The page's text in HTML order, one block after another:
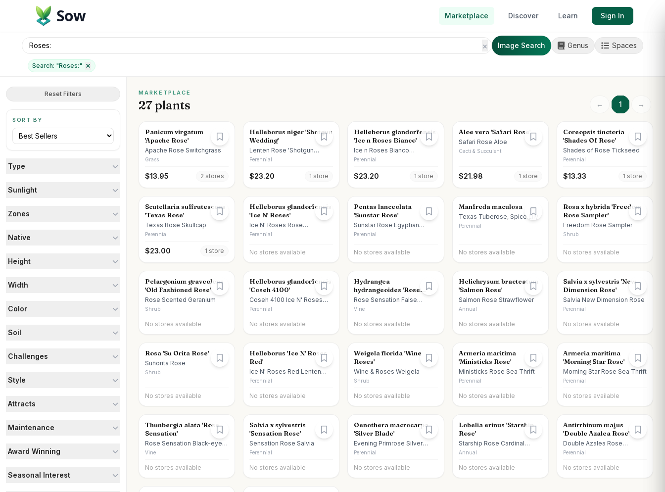
Sow Marketplace Discover Learn Sign In
Image Search Genus Spaces
Search: "Roses:"
Reset Filters
SORT BY
Type
Sunlight
Zones
Native
Height
Width
Color
Soil
Challenges
Style
Attracts
Maintenance
Award Winning
Seasonal Interest
MARKETPLACE
27 plants ← 1 →
Panicum virgatum
'Apache Rose'
Apache Rose Switchgrass
Grass
$13.95 2 stores
Helleborus niger 'Shotgun
Wedding'
Lenten Rose 'Shotgun
Wedding'
Perennial
$23.20 1 store
Helleborus glandorfensis
'Ice n Roses Bianco'
Ice n Roses Bianco
Hellebore
Perennial
$23.20 1 store
Aloe vera 'Safari Rose'
Safari Rose Aloe
Cacti & Succulent
$21.98 1 store
Coreopsis tinctoria
'Shades Of Rose'
Shades of Rose Tickseed
Perennial
$13.33 1 store
Scutellaria suffrutescens
'Texas Rose'
Texas Rose Skullcap
Perennial
$23.00 1 store
Helleborus glandorfensis
'Ice N' Roses'
Ice N' Roses Rose
Hellebore
Perennial
No stores available
Pentas lanceolata
'Sunstar Rose'
Sunstar Rose Egyptian
Starcluster
Perennial
No stores available
Manfreda maculosa
Texas Tuberose, Spice Lily
Perennial
No stores available
Rosa x hybrida 'Freedom
Rose Sampler'
Freedom Rose Sampler
Shrub
No stores available
Pelargonium graveolens
'Old Fashioned Rose'
Rose Scented Geranium
Shrub
No stores available
Helleborus glandorfensis
'Coseh 4100'
Coseh 4100 Ice N' Roses
Red Lenten Rose
Perennial
No stores available
Hydrangea
hydrangeoides 'Rose
Sensation'
Rose Sensation False
Hydrangea Vine
Vine
No stores available
Helichrysum bracteatum
'Salmon Rose'
Salmon Rose Strawflower
Annual
No stores available
Salvia x sylvestris 'New
Dimension Rose'
Salvia New Dimension Rose
Perennial
No stores available
Rosa 'Su Orita Rose'
Suñorita Rose
Shrub
No stores available
Helleborus 'Ice N' Roses
Red'
Ice N' Roses Red Lenten
Rose
Perennial
No stores available
Weigela florida 'Wine
Roses'
Wine & Roses Weigela
Shrub
No stores available
Armeria maritima
'Ministicks Rose'
Ministicks Rose Sea Thrift
Perennial
No stores available
Armeria maritima
'Morning Star Rose'
Morning Star Rose Sea Thrift
Perennial
No stores available
Thunbergia alata 'Rose
Sensation'
Rose Sensation Black-eyed
Susan Vine
Vine
No stores available
Salvia x sylvestris
'Sensation Rose'
Sensation Rose Salvia
Perennial
No stores available
Oenothera macrocarpa
'Silver Blade'
Evening Primrose Silver
Blade
Perennial
No stores available
Lobelia erinus 'Starship
Rose'
Starship Rose Cardinal
Flower
Annual
No stores available
Antirrhinum majus
'Double Azalea Rose'
Double Azalea Rose
Snapdragon
Perennial
No stores available